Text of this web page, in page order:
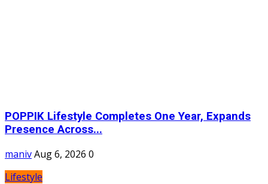
POPPIK Lifestyle Completes One Year, Expands
Presence Across...
manivAug 6, 2026 0
Lifestyle